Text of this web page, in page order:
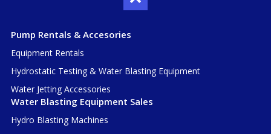
Pump Rentals & Accesories
Equipment Rentals
Hydrostatic Testing & Water Blasting Equipment
Water Jetting Accessories
Water Blasting Equipment Sales
Hydro Blasting Machines